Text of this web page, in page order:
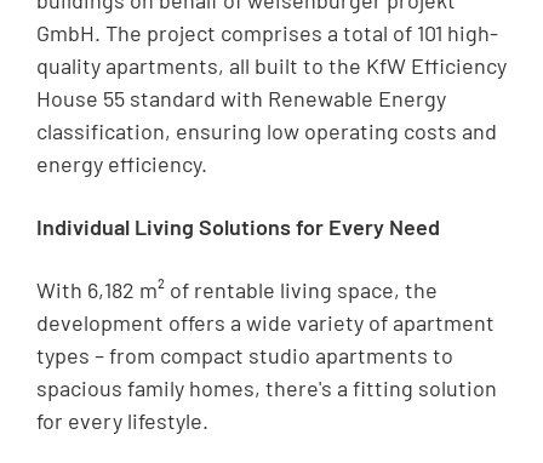
GmbH. The project comprises a total of 101 high-
quality apartments, all built to the KfW Efficiency
House 55 standard with Renewable Energy
classification, ensuring low operating costs and
energy efficiency.
Individual Living Solutions for Every Need
With 6,182 m² of rentable living space, the
development offers a wide variety of apartment
types – from compact studio apartments to
spacious family homes, there's a fitting solution
for every lifestyle.